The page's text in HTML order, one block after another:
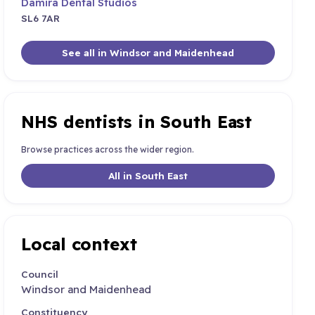
SL6 7AR
See all in Windsor and Maidenhead
NHS dentists in South East
Browse practices across the wider region.
All in South East
Local context
Council
Windsor and Maidenhead
Constituency